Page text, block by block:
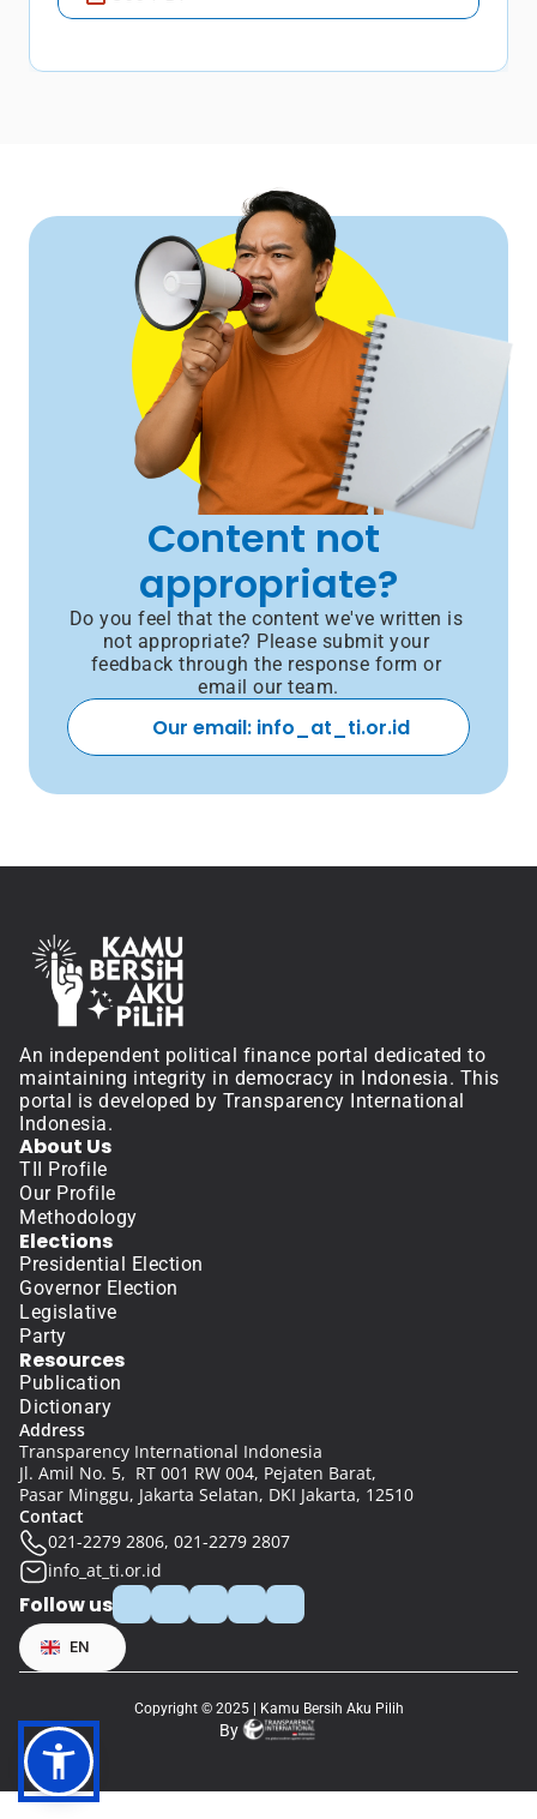
Content not
appropriate?
Do you feel that the content we've written is
not appropriate? Please submit your
feedback through the response form or
email our team.
Our email: info_at_ti.or.id
An independent political finance portal dedicated to
maintaining integrity in democracy in Indonesia. This
portal is developed by Transparency International
Indonesia.
About Us
TII Profile
Our Profile
Methodology
Elections
Presidential Election
Governor Election
Legislative
Party
Resources
Publication
Dictionary
Follow us
Select Language
EN
Address
Transparency International Indonesia
Jl. Amil No. 5,  RT 001 RW 004, Pejaten Barat,
Pasar Minggu, Jakarta Selatan, DKI Jakarta, 12510
Contact
021-2279 2806, 021-2279 2807
info_at_ti.or.id
Copyright © 2025 | Kamu Bersih Aku Pilih
By